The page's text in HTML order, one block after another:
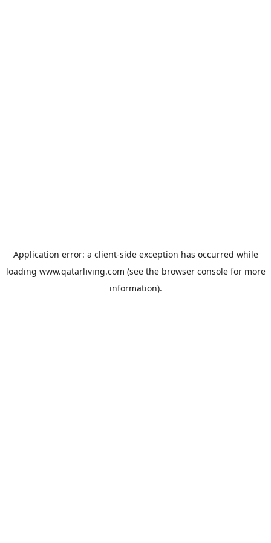
Application error: a client-side exception has occurred while
loading www.qatarliving.com (see the browser consolefor more
information).